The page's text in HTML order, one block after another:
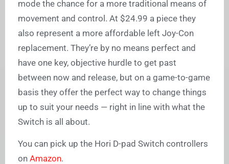
mode the chance for a more traditional means of
movement and control. At $24.99 a piece they
also represent a more affordable left Joy-Con
replacement. They’re by no means perfect and
have one key, objective hurdle to get past
between now and release, but on a game-to-game
basis they offer the perfect way to change things
up to suit your needs — right in line with what the
Switch is all about.
You can pick up the Hori D-pad Switch controllers
on Amazon.